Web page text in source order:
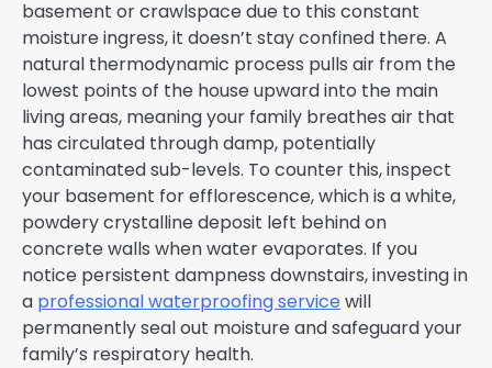
basement or crawlspace due to this constant
moisture ingress, it doesn’t stay confined there. A
natural thermodynamic process pulls air from the
lowest points of the house upward into the main
living areas, meaning your family breathes air that
has circulated through damp, potentially
contaminated sub-levels. To counter this, inspect
your basement for efflorescence, which is a white,
powdery crystalline deposit left behind on
concrete walls when water evaporates. If you
notice persistent dampness downstairs, investing in
a professional waterproofing service will
permanently seal out moisture and safeguard your
family’s respiratory health.